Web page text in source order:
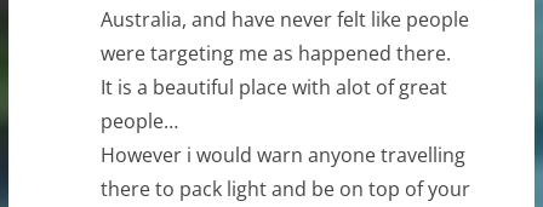
Australia, and have never felt like people
were targeting me as happened there.
It is a beautiful place with alot of great
people…
However i would warn anyone travelling
there to pack light and be on top of your